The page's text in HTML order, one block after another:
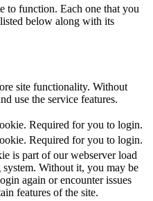
to function. Each one that you
below along with its
site functionality. Without
use the service features.
Required for you to login.
Required for you to login.
is part of our webserver load
system. Without it, you may be
again or encounter issues
features of the site.